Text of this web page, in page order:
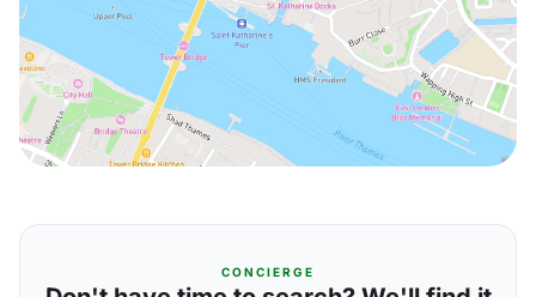
CONCIERGE